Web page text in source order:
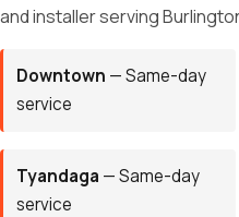
and installer serving
Downtown — Same-day
service
Tyandaga — Same-day
service